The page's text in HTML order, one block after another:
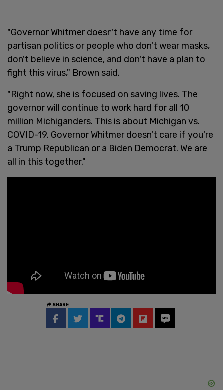
"Governor Whitmer doesn't have any time for
partisan politics or people who don't wear masks,
don't believe in science, and don't have a plan to
fight this virus," Brown said.
"Right now, she is focused on saving lives. The
governor will continue to work hard for all 10
million Michiganders. This is about Michigan vs.
COVID-19. Governor Whitmer doesn't care if you're
a Trump Republican or a Biden Democrat. We are
all in this together."
SHARE